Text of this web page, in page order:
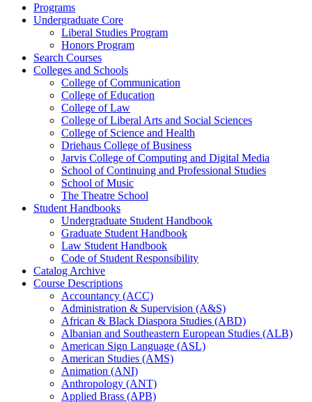
Programs
Undergraduate Core
Liberal Studies Program
Honors Program
Search Courses
Colleges and Schools
College of Communication
College of Education
College of Law
College of Liberal Arts and Social Sciences
College of Science and Health
Driehaus College of Business
Jarvis College of Computing and Digital Media
School of Continuing and Professional Studies
School of Music
The Theatre School
Student Handbooks
Undergraduate Student Handbook
Graduate Student Handbook
Law Student Handbook
Code of Student Responsibility
Catalog Archive
Course Descriptions
Accountancy (ACC)
Administration &​ Supervision (A&​S)
African &​ Black Diaspora Studies (ABD)
Albanian and Southeastern European Studies (ALB)
American Sign Language (ASL)
American Studies (AMS)
Animation (ANI)
Anthropology (ANT)
Applied Brass (APB)